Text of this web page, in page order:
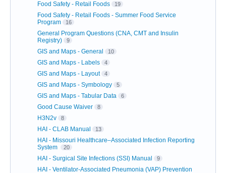
Food Safety - Retail Foods 19
Food Safety - Retail Foods - Summer Food Service
Program
16
General Program Questions (CNA, CMT and Insulin
Registry)
9
GIS and Maps - General 10
GIS and Maps - Labels 4
GIS and Maps - Layout 4
GIS and Maps - Symbology 5
GIS and Maps - Tabular Data 6
Good Cause Waiver 8
H3N2v 8
HAI - CLAB Manual 13
HAI - Missouri Healthcare–Associated Infection Reporting
System
20
HAI - Surgical Site Infections (SSI) Manual 9
HAI - Ventilator-Associated Pneumonia (VAP) Prevention